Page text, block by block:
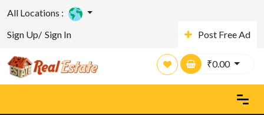
All Locations :
Sign Up/ Sign In Post Free Ad
₹0.00